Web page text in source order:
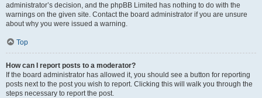
administrator’s decision, and the phpBB Limited has nothing to do with the
warnings on the given site. Contact the board administrator if you are unsure
about why you were issued a warning.
Top
How can I report posts to a moderator?
If the board administrator has allowed it, you should see a button for reporting
posts next to the post you wish to report. Clicking this will walk you through the
steps necessary to report the post.